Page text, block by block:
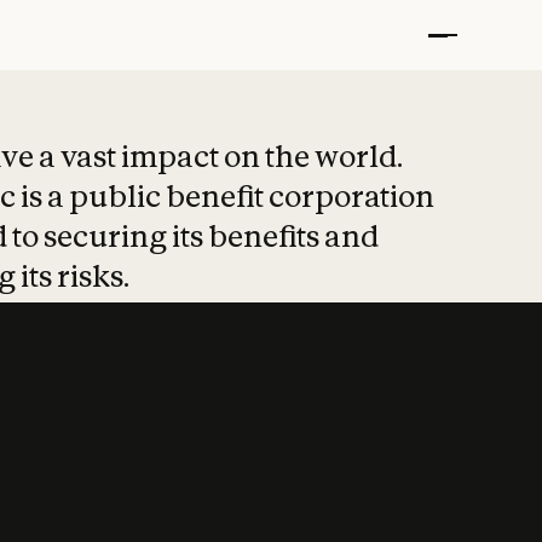
a vast impact on the world.
is a public benefit corporation
to securing its benefits and
its risks.